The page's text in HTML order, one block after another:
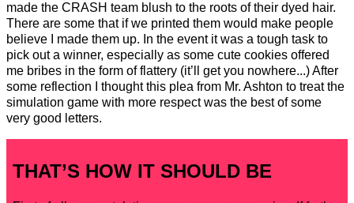
made the CRASH team blush to the roots of their dyed hair.
There are some that if we printed them would make people
believe I made them up. In the event it was a tough task to
pick out a winner, especially as some cute cookies offered
me bribes in the form of flattery (it’ll get you nowhere...) After
some reflection I thought this plea from Mr. Ashton to treat the
simulation game with more respect was the best of some
very good letters.
THAT’S HOW IT SHOULD BE